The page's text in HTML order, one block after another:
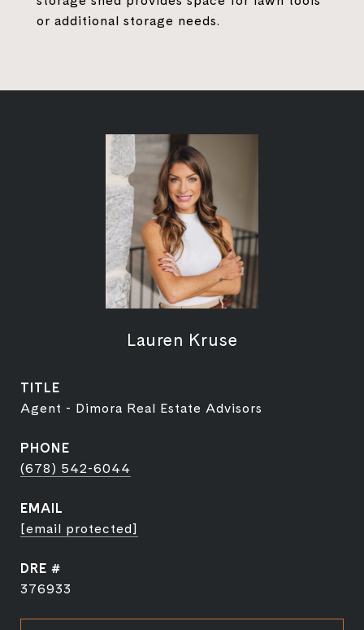
or additional storage needs.
Lauren Kruse
TITLE
Agent - Dimora Real Estate Advisors
PHONE
(678) 542-6044
EMAIL
[email protected]
DRE #
376933